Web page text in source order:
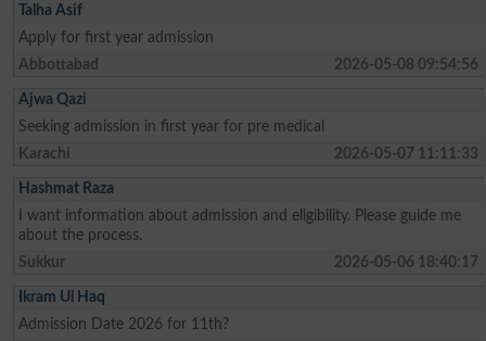
Talha Asif
Apply for first year admission
Abbottabad
2026-05-08 09:54:56
Ajwa Qazi
Seeking admission in first year for pre medical
Karachi
2026-05-07 11:11:33
Hashmat Raza
I want information about admission and eligibility. Please guide me
about the process.
Sukkur
2026-05-06 18:40:17
Ikram Ul Haq
Admission Date 2026 for 11th?